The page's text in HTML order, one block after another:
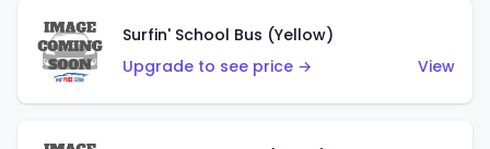
Surfin' School Bus (Yellow)
Upgrade to see price →
View